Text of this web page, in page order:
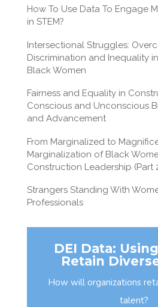
How To Use Data To Engage
in STEM?
Intersectional Struggles:
Discrimination and Inequality
Black Women
Fairness and Equality in
Conscious and Unconscious
and Advancement
From Marginalized to
Marginalization of Black
Construction Leadership (Part
Strangers Standing With
Professionals
DEI Data:
Retain
How will organizations
talent?